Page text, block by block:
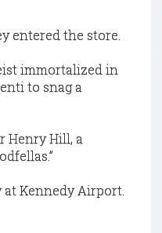
entered the store.
immortalized in
to snag a
Henry Hill, a
Kennedy Airport.